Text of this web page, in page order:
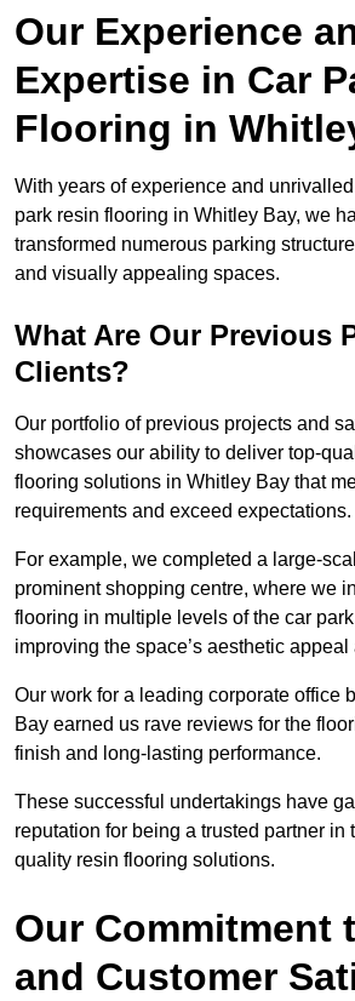
Our Experience
Expertise in Car
Flooring in
With years of experience and
park resin flooring in Whitley Bay, we
transformed numerous parking
and visually appealing spaces.
What Are Our Previous
Clients?
Our portfolio of previous projects and
showcases our ability to deliver top-
flooring solutions in Whitley Bay that
requirements and exceed expectations.
For example, we completed a large-
prominent shopping centre, where we
flooring in multiple levels of the car
improving the space’s aesthetic
Our work for a leading corporate office
Bay earned us rave reviews for the
finish and long-lasting performance.
These successful undertakings have
reputation for being a trusted partner in
quality resin flooring solutions.
Our Commitment
and Customer